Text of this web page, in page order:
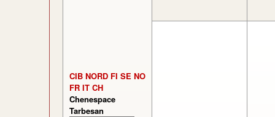
CIB NORD FI SE NO
FR IT CH
Chenespace
Tarbesan